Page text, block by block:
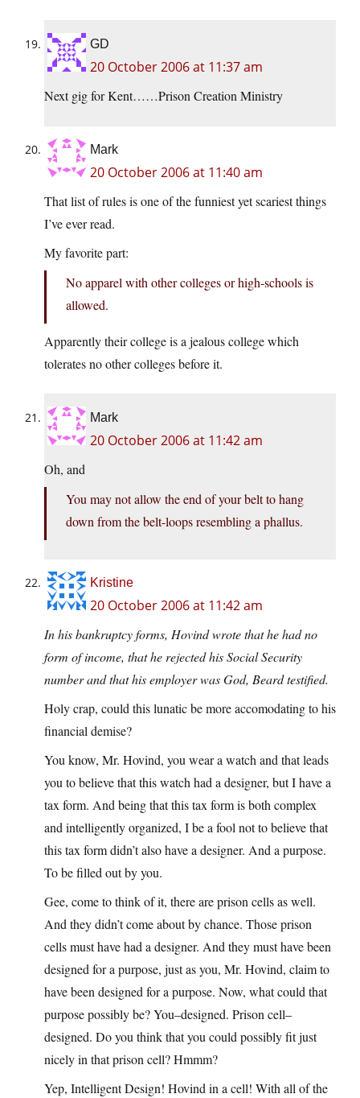
GD
20 October 2006 at 11:37 am
Next gig for Kent……Prison Creation Ministry
Mark
20 October 2006 at 11:40 am
That list of rules is one of the funniest yet scariest things
I’ve ever read.
My favorite part:
No apparel with other colleges or high-schools is
allowed.
Apparently their college is a jealous college which
tolerates no other colleges before it.
Mark
20 October 2006 at 11:42 am
Oh, and
You may not allow the end of your belt to hang
down from the belt-loops resembling a phallus.
Kristine
20 October 2006 at 11:42 am
In his bankruptcy forms, Hovind wrote that he had no
form of income, that he rejected his Social Security
number and that his employer was God, Beard testified.
Holy crap, could this lunatic be more accomodating to his
financial demise?
You know, Mr. Hovind, you wear a watch and that leads
you to believe that this watch had a designer, but I have a
tax form. And being that this tax form is both complex
and intelligently organized, I be a fool not to believe that
this tax form didn’t also have a designer. And a purpose.
To be filled out by you.
Gee, come to think of it, there are prison cells as well.
And they didn’t come about by chance. Those prison
cells must have had a designer. And they must have been
designed for a purpose, just as you, Mr. Hovind, claim to
have been designed for a purpose. Now, what could that
purpose possibly be? You–designed. Prison cell–
designed. Do you think that you could possibly fit just
nicely in that prison cell? Hmmm?
Yep, Intelligent Design! Hovind in a cell! With all of the